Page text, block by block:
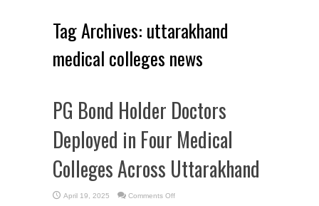
Tag Archives: uttarakhand
medical colleges news
PG Bond Holder Doctors
Deployed in Four Medical
Colleges Across Uttarakhand
April 19, 2025 Comments Offon